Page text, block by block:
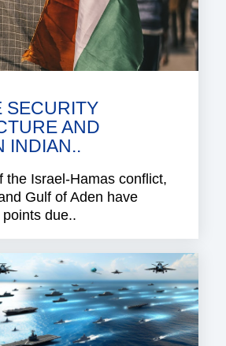
SECURITY
AND
INDIAN..
the Israel-Hamas conflict,
Gulf of Aden have
due..